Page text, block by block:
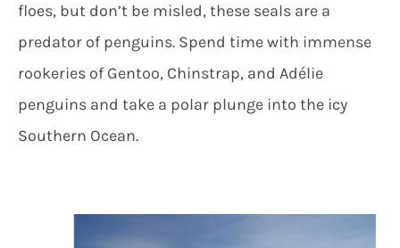
floes, but don’t be misled, these seals are a
predator of penguins. Spend time with immense
rookeries of Gentoo, Chinstrap, and Adélie
penguins and take a polar plunge into the icy
Southern Ocean.